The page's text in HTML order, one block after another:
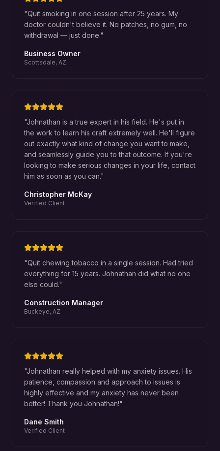
"Quit smoking in one session after 25 years. My
doctor couldn't believe it. No patches, no gum, no
withdrawal — just done."
Business Owner
Scottsdale, AZ
"Johnathan is a true expert in his field. He's put in
the work to learn his craft extremely well. He'll figure
out exactly what kind of change you want to make,
and seamlessly guide you to that outcome. If you're
looking to make serious changes in your life, contact
him as soon as you can."
Christopher McKay
Verified Client
"Quit chewing tobacco in a single session. Had tried
everything for 15 years. Johnathan did what no one
else could."
Construction Manager
Buckeye, AZ
"Johnathan really helped with my anxiety issues. His
patience, compassion and approach to issues is
highly effective and my anxiety has never been
better! Thank you Johnathan!"
Dane Smith
Verified Client